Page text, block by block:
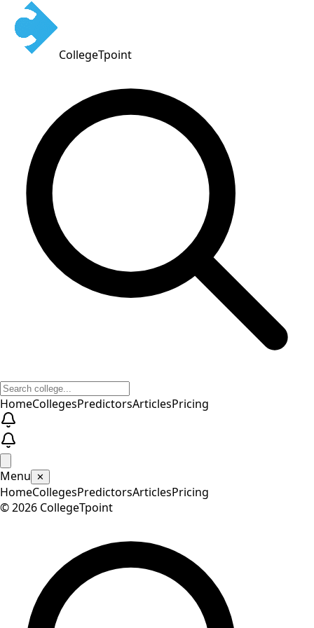
CollegeTpoint
HomeCollegesPredictorsArticlesPricing
Menu ✕
HomeCollegesPredictorsArticlesPricing
©2026 CollegeTpoint